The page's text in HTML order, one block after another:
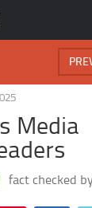
Media
fact checked